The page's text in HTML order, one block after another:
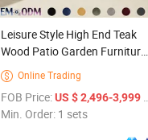
Leisure Style High End Teak
Wood Patio Garden Furniture
Backyard Outdoor Teak
Garden Sofa Set with
Cushions
 Online Trading
FOB Price:US $ 2,496-3,999
Min. Order: 1 sets